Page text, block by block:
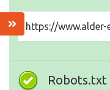
https://www.alder-
Robots.txt